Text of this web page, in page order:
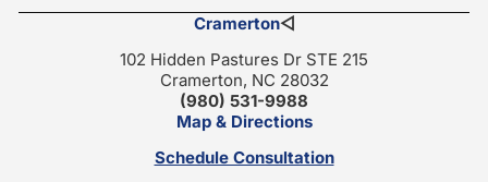
Cramerton◁
102 Hidden Pastures Dr STE 215
Cramerton, NC 28032
(980) 531-9988
Map & Directions
Schedule Consultation